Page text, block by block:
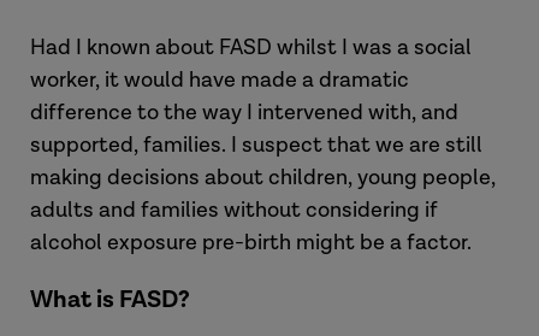
Had I known about FASD whilst I was a social
worker, it would have made a dramatic
difference to the way I intervened with, and
supported, families. I suspect that we are still
making decisions about children, young people,
adults and families without considering if
alcohol exposure pre-birth might be a factor.
What is FASD?